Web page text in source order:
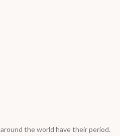
around the world have their period.